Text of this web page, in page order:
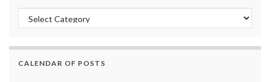
Categories
CALENDAR OF POSTS